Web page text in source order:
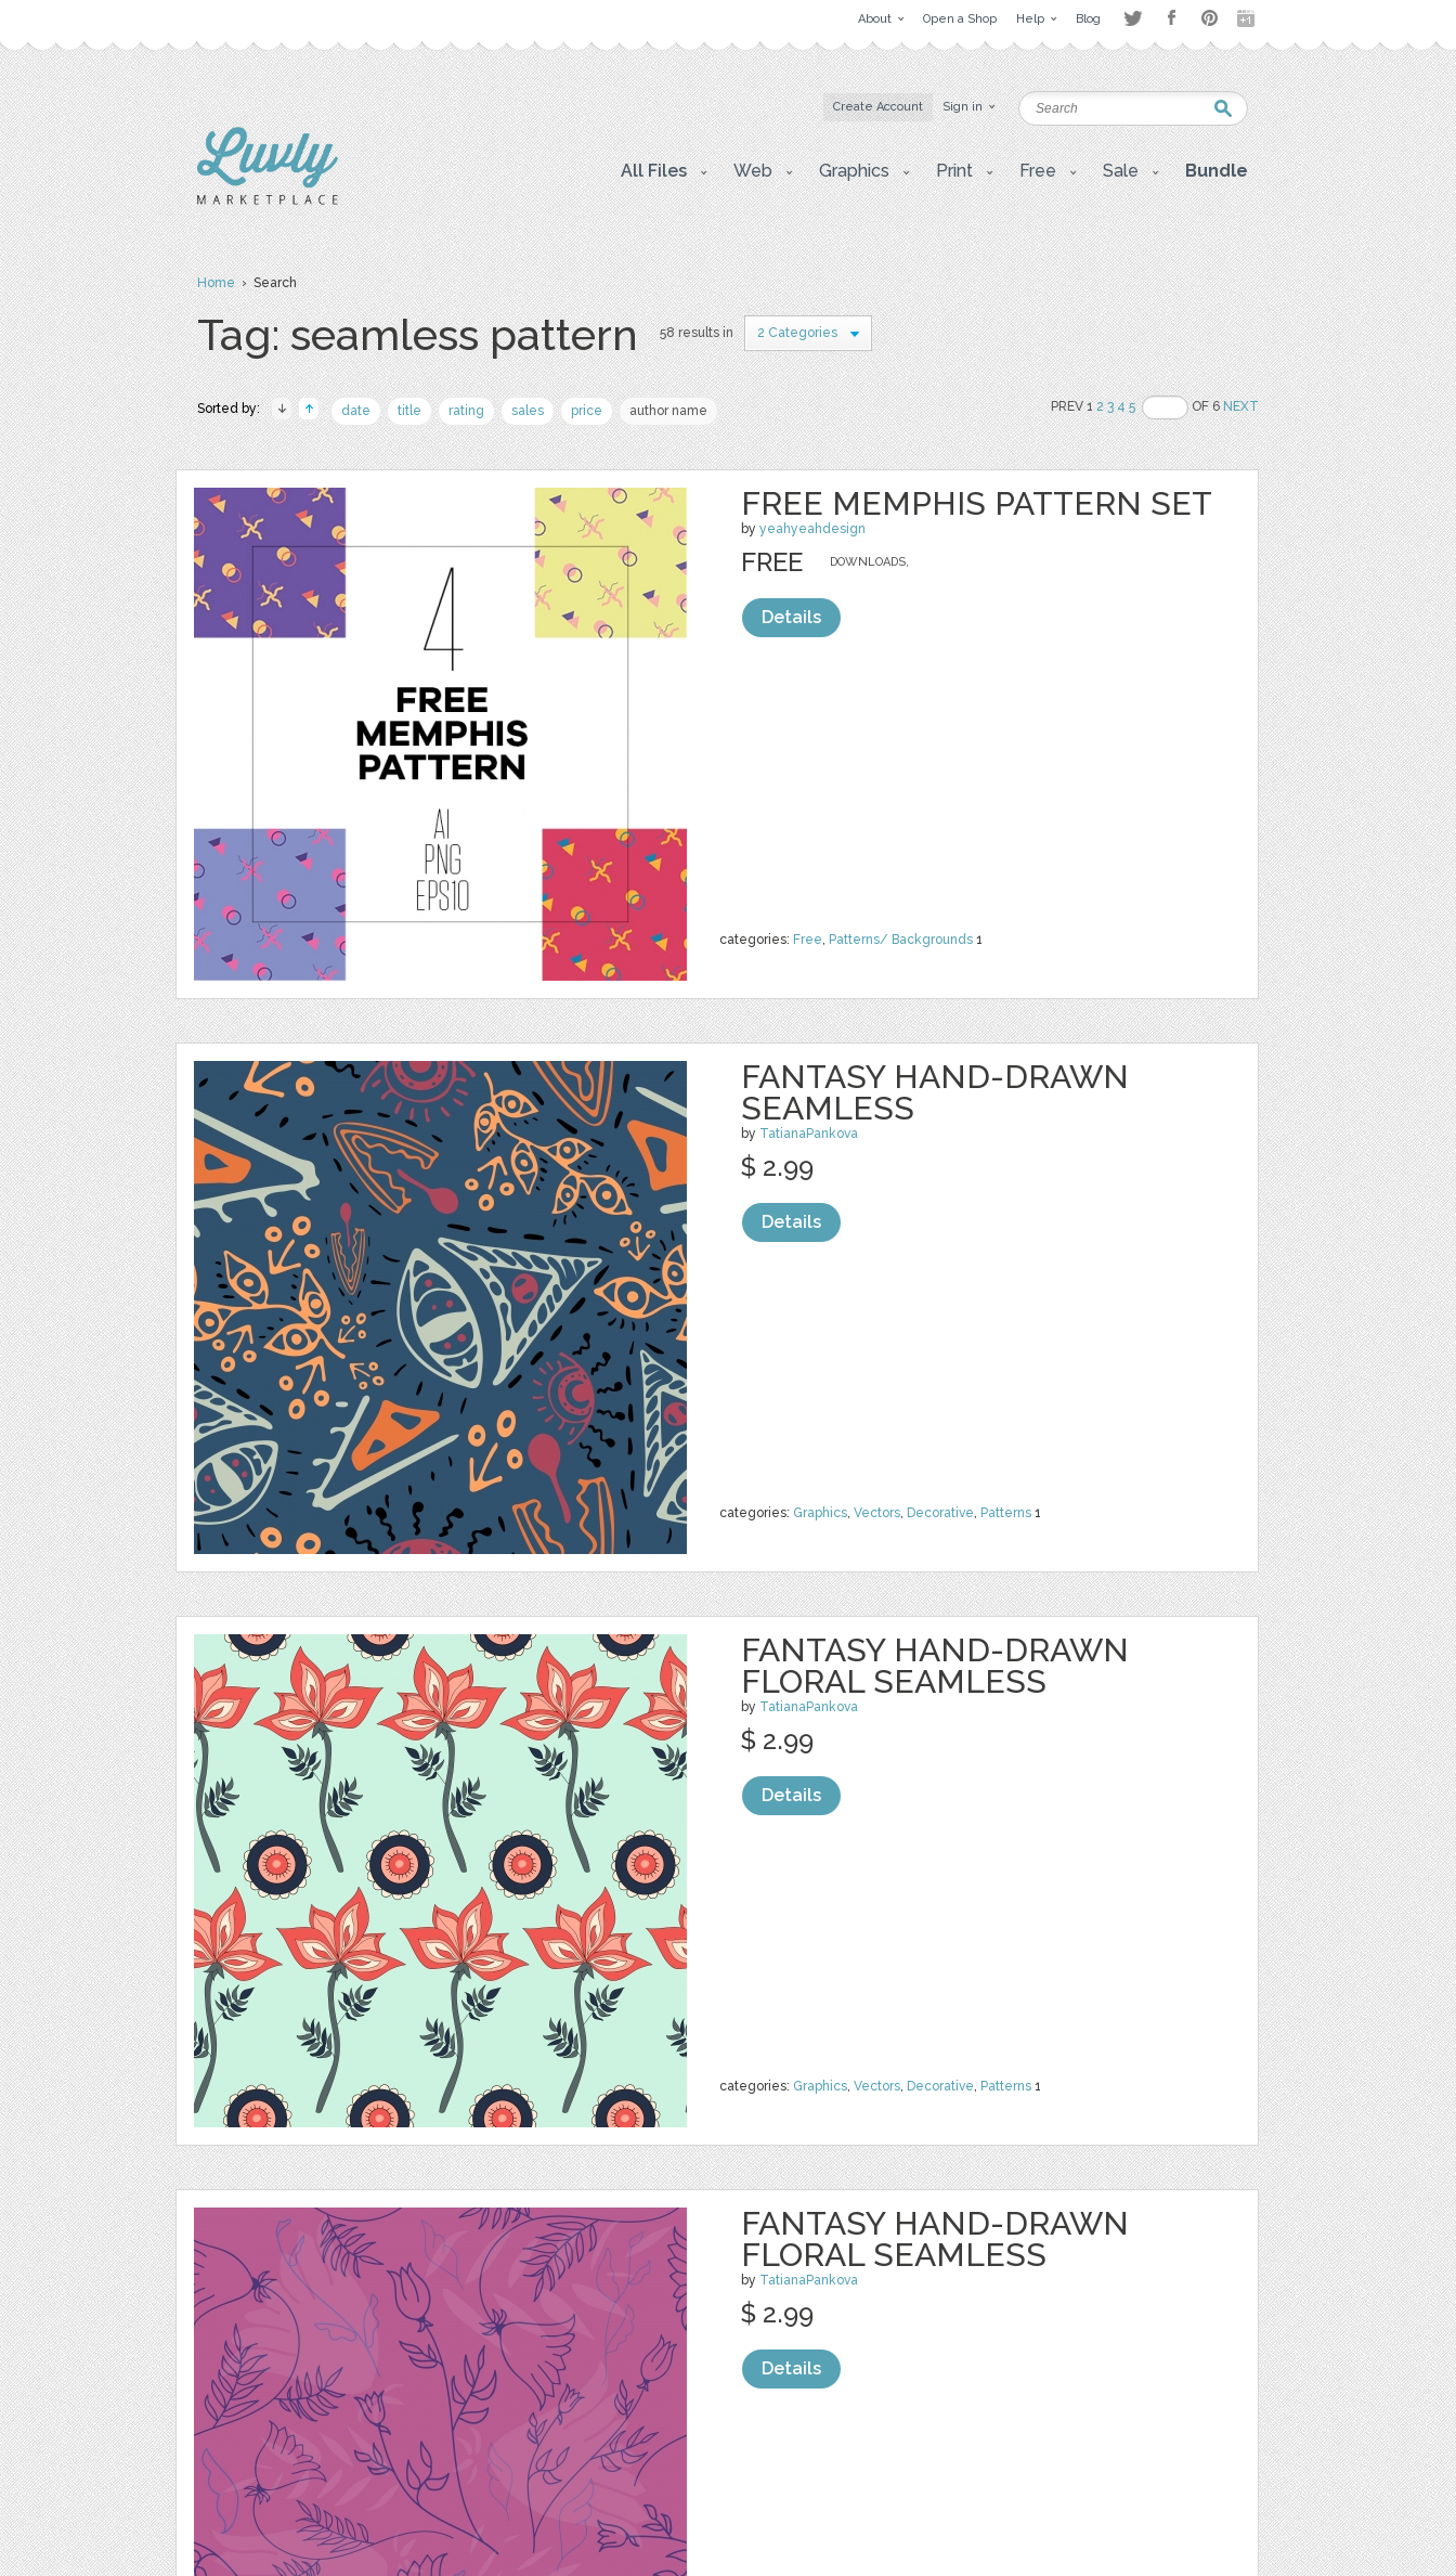
About Open a Shop Help Blog
Create Account Sign in
All Files Web Graphics Print Free Sale Bundle
Home› Search
Tag: seamless pattern 58 results in 2 Categories
Sorted by: date title rating sales price author name PREV 12 3 4 5 OF 6NEXT
FREE MEMPHIS PATTERN SET
by yeahyeahdesign
categories: Free, Patterns/ Backgrounds 1
DOWNLOADS,
FREE
Details
FANTASY HAND-DRAWN
SEAMLESS
by TatianaPankova
categories: Graphics, Vectors, Decorative, Patterns 1
$ 2.99
Details
FANTASY HAND-DRAWN
FLORAL SEAMLESS
by TatianaPankova
categories: Graphics, Vectors, Decorative, Patterns 1
$ 2.99
Details
FANTASY HAND-DRAWN
FLORAL SEAMLESS
by TatianaPankova
$ 2.99
Details